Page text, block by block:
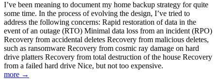
I’ve been meaning to document my home backup strategy for quite
some time. In the process of evolving the design, I’ve tried to
address the following concerns: Rapid restoration of data in the
event of an outage (RTO) Minimal data loss from an incident (RPO)
Recovery from accidental deletes Recovery from malicious deletes,
such as ransomware Recovery from cosmic ray damage on hard
drive platters Recovery from total destruction of the house Recovery
from a failed hard drive Nice, but not too expensive.
more →